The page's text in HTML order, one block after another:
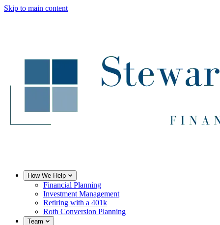
Skip to main content
How We Help
Financial Planning
Investment Management
Retiring with a 401k
Roth Conversion Planning
Team